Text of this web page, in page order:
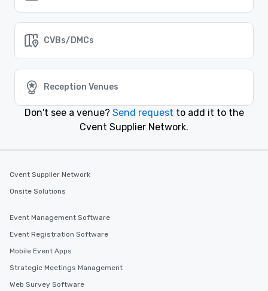
CVBs/DMCs
Reception Venues
Don't see a venue? Send request to add it to the
Cvent Supplier Network.
Cvent Supplier Network
Onsite Solutions
Event Management Software
Event Registration Software
Mobile Event Apps
Strategic Meetings Management
Web Survey Software